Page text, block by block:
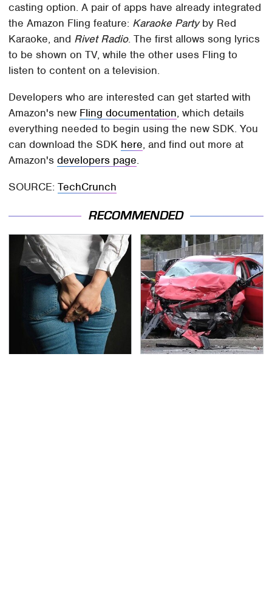
casting option. A pair of apps have already integrated
the Amazon Fling feature: Karaoke Partyby Red
Karaoke, and Rivet Radio. The first allows song lyrics
to be shown on TV, while the other uses Fling to
listen to content on a television.
Developers who are interested can get started with
Amazon's new Fling documentation, which details
everything needed to begin using the new SDK. You
can download the SDK here, and find out more at
Amazon'sdevelopers page.
SOURCE:TechCrunch
RECOMMENDED